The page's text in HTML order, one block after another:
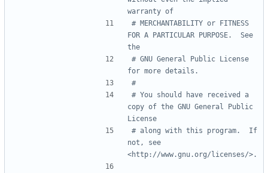
# MERCHANTABILITY or FITNESS
FOR A PARTICULAR PURPOSE.  See
# GNU General Public License
# You should have received a
copy of the GNU General Public
# along with this program.  If
not, see